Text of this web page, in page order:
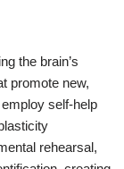
the brain’s
promote new,
self-help
rehearsal,